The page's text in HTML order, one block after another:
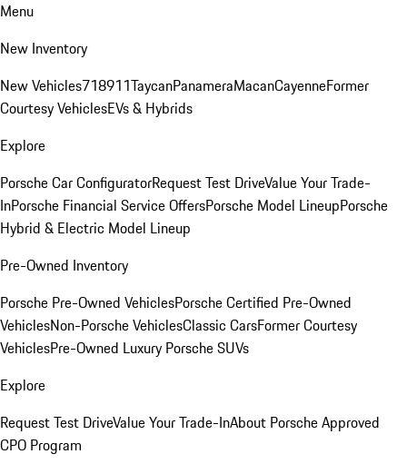
Menu
New Inventory
New Vehicles718911TaycanPanameraMacanCayenneFormer
Courtesy VehiclesEVs & Hybrids
Explore
Porsche Car ConfiguratorRequest Test DriveValue Your Trade-
InPorsche Financial Service OffersPorsche Model LineupPorsche
Hybrid & Electric Model Lineup
Pre-Owned Inventory
Porsche Pre-Owned VehiclesPorsche Certified Pre-Owned
VehiclesNon-Porsche VehiclesClassic CarsFormer Courtesy
VehiclesPre-Owned Luxury Porsche SUVs
Explore
Request Test DriveValue Your Trade-InAbout Porsche Approved
CPO Program